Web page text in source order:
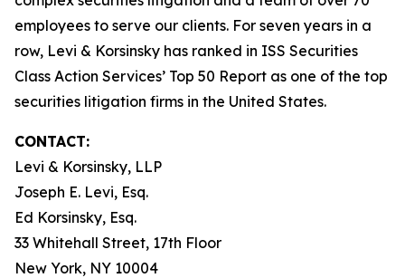
employees to serve our clients. For seven years in a
row, Levi & Korsinsky has ranked in ISS Securities
Class Action Services’ Top 50 Report as one of the top
securities litigation firms in the United States.
CONTACT:
Levi & Korsinsky, LLP
Joseph E. Levi, Esq.
Ed Korsinsky, Esq.
33 Whitehall Street, 17th Floor
New York, NY 10004